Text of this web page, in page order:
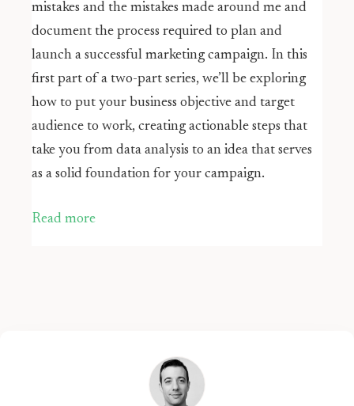
mistakes and the mistakes made around me and
document the process required to plan and
launch a successful marketing campaign. In this
first part of a two-part series, we’ll be exploring
how to put your business objective and target
audience to work, creating actionable steps that
take you from data analysis to an idea that serves
as a solid foundation for your campaign.
Read more